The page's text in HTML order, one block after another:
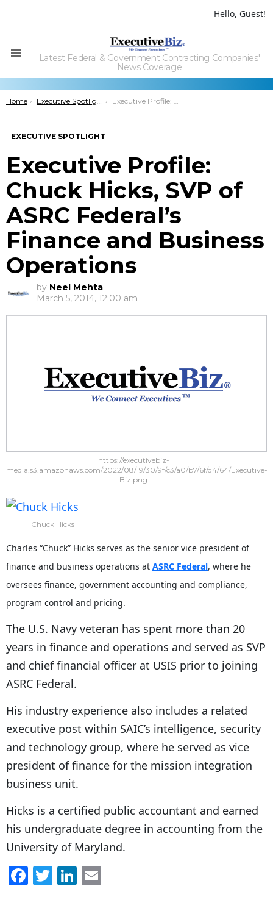
Hello, Guest!
Menu
Latest Federal & Government Contracting Companies'
News Coverage
You are here:
Home Executive Spotlight Executive Profile: Chuck Hicks, SVP of ASRC Federal’s Finance and Business Operations
EXECUTIVE SPOTLIGHT
Executive Profile:
Chuck Hicks, SVP of
ASRC Federal’s
Finance and Business
Operations
by Neel Mehta
March 5, 2014, 12:00 am
https://executivebiz-
media.s3.amazonaws.com/2022/08/19/30/9f/c3/a0/b7/6f/d4/64/Executive-
Biz.png
Chuck Hicks
Charles “Chuck” Hicks serves as the senior vice president of
finance and business operations at ASRC Federal, where he
oversees finance, government accounting and compliance,
program control and pricing.
The U.S. Navy veteran has spent more than 20
years in finance and operations and served as SVP
and chief financial officer at USIS prior to joining
ASRC Federal.
His industry experience also includes a related
executive post within SAIC’s intelligence, security
and technology group, where he served as vice
president of finance for the mission integration
business unit.
Hicks is a certified public accountant and earned
his undergraduate degree in accounting from the
University of Maryland.
F T Li